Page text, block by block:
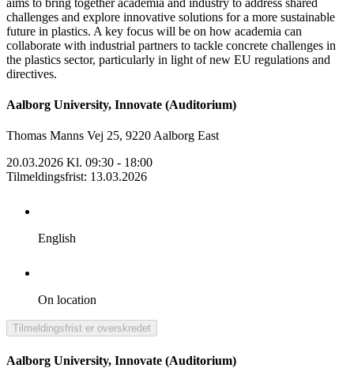
challenges and explore innovative solutions for a more sustainable
future in plastics. A key focus will be on how academia can
collaborate with industrial partners to tackle concrete challenges in
the plastics sector, particularly in light of new EU regulations and
directives.
Aalborg University, Innovate (Auditorium)
Thomas Manns Vej 25, 9220 Aalborg East
20.03.2026 Kl. 09:30 - 18:00
Tilmeldingsfrist: 13.03.2026
English
On location
Tilmeldingsfrist er overskredet
Aalborg University, Innovate (Auditorium)